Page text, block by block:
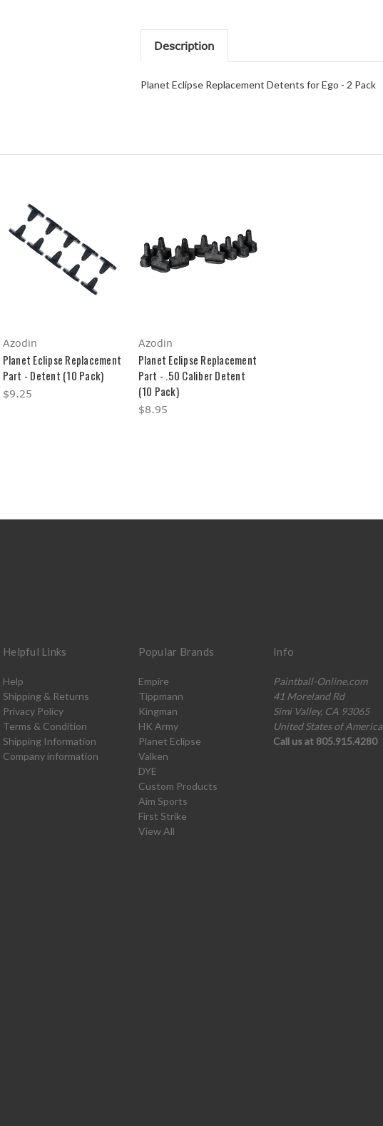
Description
Planet Eclipse Replacement Detents for Ego - 2 Pack
Azodin
Planet Eclipse Replacement
Part - Detent (10 Pack)
$9.25
Azodin
Planet Eclipse Replacement
Part - .50 Caliber Detent
(10 Pack)
$8.95
Helpful Links
Help
Shipping & Returns
Privacy Policy
Terms & Condition
Shipping Information
Company information
Popular Brands
Empire
Tippmann
Kingman
HK Army
Planet Eclipse
Valken
DYE
Custom Products
Aim Sports
First Strike
View All
Info
Paintball-Online.com
41 Moreland Rd
Simi Valley, CA 93065
United States of America
Call us at 805.915.4280